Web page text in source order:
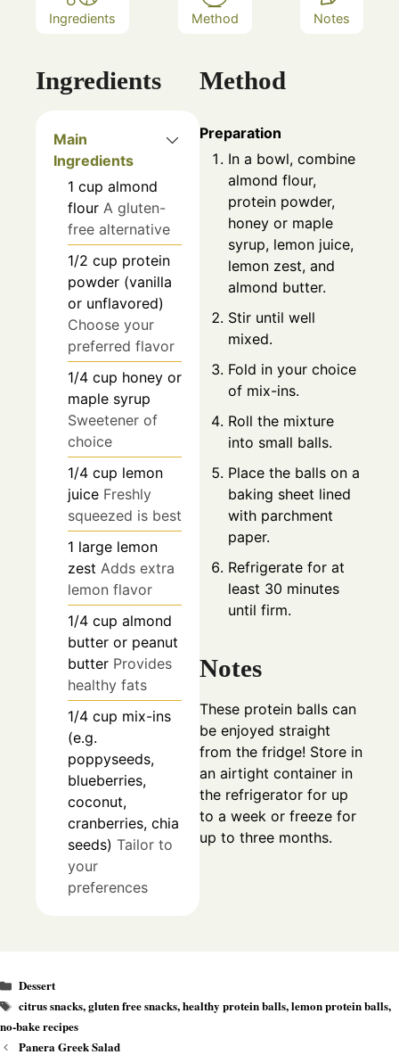
Ingredients Method Notes
Ingredients
Main
Ingredients
1 cup almond
flour A gluten-
free alternative
1/2 cup protein
powder (vanilla
or unflavored)
Choose your
preferred flavor
1/4 cup honey or
maple syrup
Sweetener of
choice
1/4 cup lemon
juice Freshly
squeezed is best
1 large lemon
zest Adds extra
lemon flavor
1/4 cup almond
butter or peanut
butter Provides
healthy fats
1/4 cup mix-ins
(e.g.
poppyseeds,
blueberries,
coconut,
cranberries, chia
seeds) Tailor to
your
preferences
Method
Preparation
In a bowl, combine
almond flour,
protein powder,
honey or maple
syrup, lemon juice,
lemon zest, and
almond butter.
Stir until well
mixed.
Fold in your choice
of mix-ins.
Roll the mixture
into small balls.
Place the balls on a
baking sheet lined
with parchment
paper.
Refrigerate for at
least 30 minutes
until firm.
Notes
These protein balls can
be enjoyed straight
from the fridge! Store in
an airtight container in
the refrigerator for up
to a week or freeze for
up to three months.
Categories
Dessert
Tags
citrus snacks,gluten free snacks,healthy protein balls,lemon protein balls,
no-bake recipes
Panera Greek Salad